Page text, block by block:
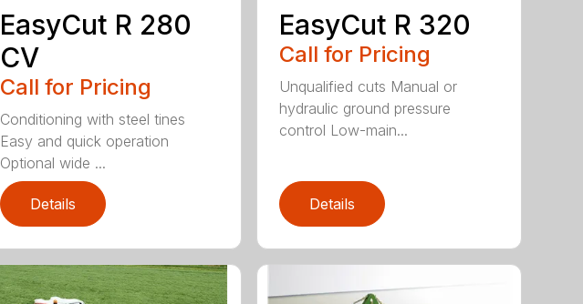
EasyCut R 280
CV
Call for Pricing
Conditioning with steel tines
Easy and quick operation
Optional wide ...
Details
EasyCut R 320
Call for Pricing
Unqualified cuts Manual or
hydraulic ground pressure
control Low-main...
Details